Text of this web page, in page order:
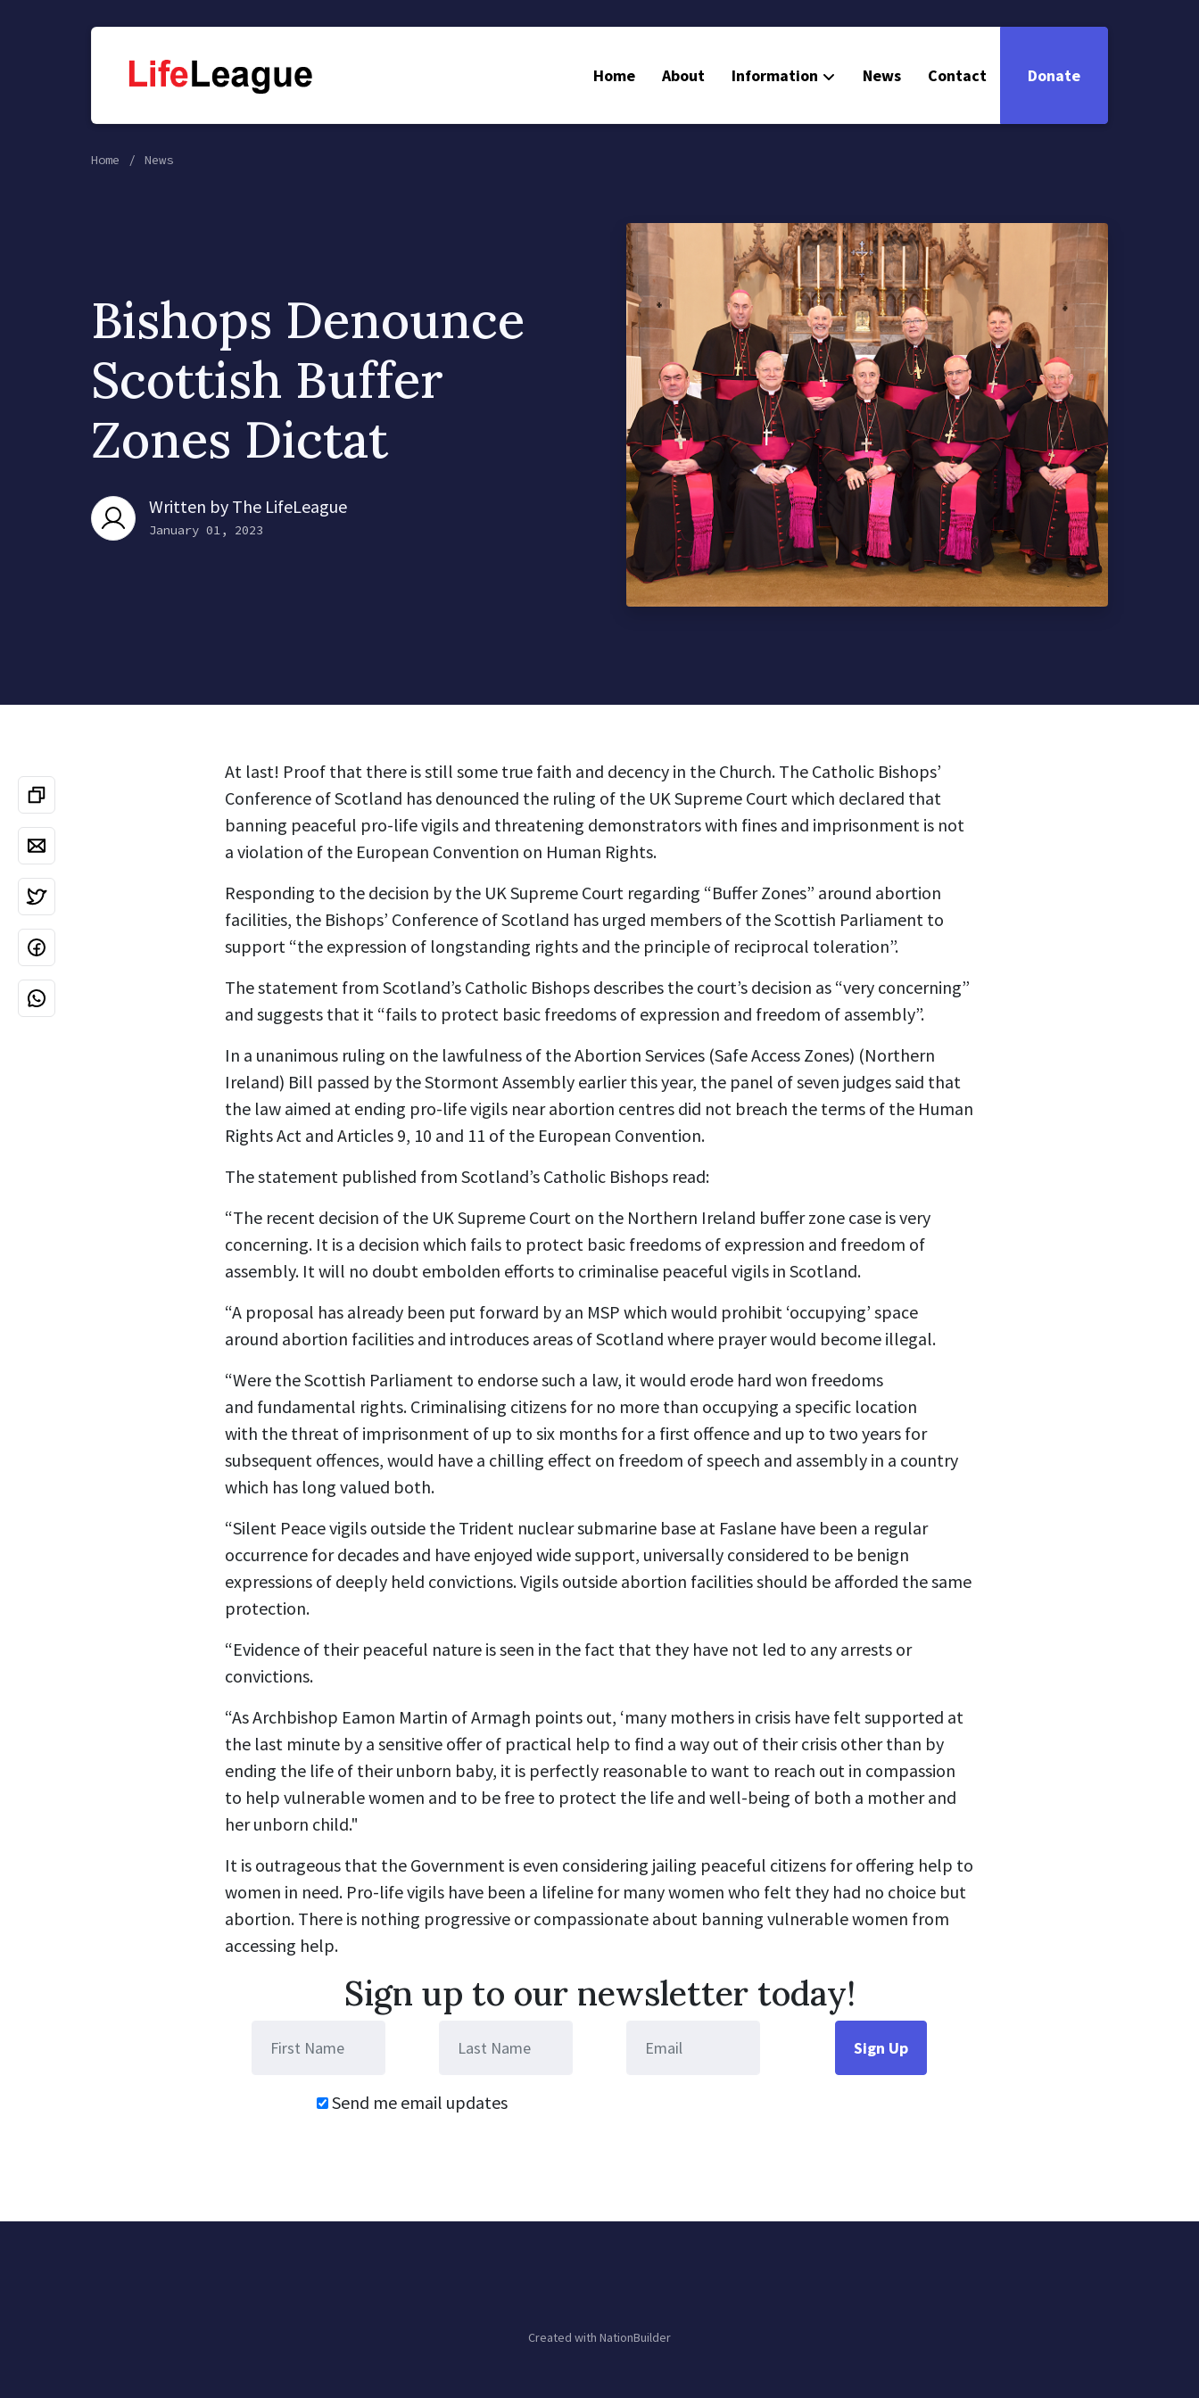
Home About Information News Contact Donate
Home News
Bishops Denounce
Scottish Buffer
Zones Dictat
Written by The LifeLeague
January 01, 2023
At last! Proof that there is still some true faith and decency in the Church. The Catholic Bishops’
Conference of Scotland has denounced the ruling of the UK Supreme Court which declared that
banning peaceful pro-life vigils and threatening demonstrators with fines and imprisonment is not
a violation of the European Convention on Human Rights.
Responding to the decision by the UK Supreme Court regarding “Buffer Zones” around abortion
facilities, the Bishops’ Conference of Scotland has urged members of the Scottish Parliament to
support “the expression of longstanding rights and the principle of reciprocal toleration”.
The statement from Scotland’s Catholic Bishops describes the court’s decision as “very concerning”
and suggests that it “fails to protect basic freedoms of expression and freedom of assembly”.
In a unanimous ruling on the lawfulness of the Abortion Services (Safe Access Zones) (Northern
Ireland) Bill passed by the Stormont Assembly earlier this year, the panel of seven judges said that
the law aimed at ending pro-life vigils near abortion centres did not breach the terms of the Human
Rights Act and Articles 9, 10 and 11 of the European Convention.
The statement published from Scotland’s Catholic Bishops read:
“The recent decision of the UK Supreme Court on the Northern Ireland buffer zone case is very
concerning. It is a decision which fails to protect basic freedoms of expression and freedom of
assembly. It will no doubt embolden efforts to criminalise peaceful vigils in Scotland.
“A proposal has already been put forward by an MSP which would prohibit ‘occupying’ space
around abortion facilities and introduces areas of Scotland where prayer would become illegal.
“Were the Scottish Parliament to endorse such a law, it would erode hard won freedoms
and fundamental rights. Criminalising citizens for no more than occupying a specific location
with the threat of imprisonment of up to six months for a first offence and up to two years for
subsequent offences, would have a chilling effect on freedom of speech and assembly in a country
which has long valued both.
“Silent Peace vigils outside the Trident nuclear submarine base at Faslane have been a regular
occurrence for decades and have enjoyed wide support, universally considered to be benign
expressions of deeply held convictions. Vigils outside abortion facilities should be afforded the same
protection.
“Evidence of their peaceful nature is seen in the fact that they have not led to any arrests or
convictions.
“As Archbishop Eamon Martin of Armagh points out, ‘many mothers in crisis have felt supported at
the last minute by a sensitive offer of practical help to find a way out of their crisis other than by
ending the life of their unborn baby, it is perfectly reasonable to want to reach out in compassion
to help vulnerable women and to be free to protect the life and well-being of both a mother and
her unborn child."
It is outrageous that the Government is even considering jailing peaceful citizens for offering help to
women in need. Pro-life vigils have been a lifeline for many women who felt they had no choice but
abortion. There is nothing progressive or compassionate about banning vulnerable women from
accessing help.
Sign up to our newsletter today!
Send me email updates
Created with NationBuilder